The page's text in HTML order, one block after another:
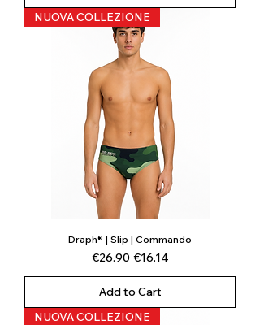
NUOVA COLLEZIONE
Draph® | Slip | Commando
Regular Price
€26.90 Sale Price
€16.14
Add to Cart
NUOVA COLLEZIONE